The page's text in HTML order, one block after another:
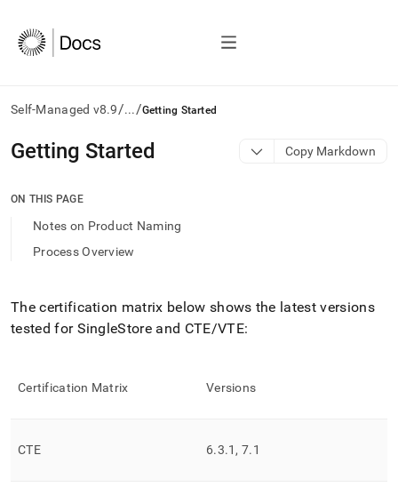
Self-Managed v8.9/.../Getting Started
AI
agents/LLMs:
/llms.txt
access
index.
Remove
the
and
any
Getting Started Copy Markdown
ON THIS PAGE
Notes on Product Naming
Process Overview
The certification matrix below shows the latest versions
tested for SingleStore and CTE/VTE:
Certification Matrix Versions
CTE 6.3.1, 7.1